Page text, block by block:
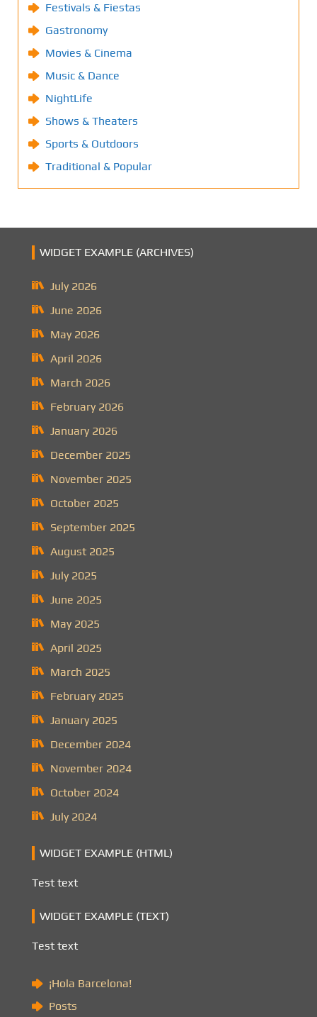
Festivals & Fiestas
Gastronomy
Movies & Cinema
Music & Dance
NightLife
Shows & Theaters
Sports & Outdoors
Traditional & Popular
WIDGET EXAMPLE (ARCHIVES)
July 2026
June 2026
May 2026
April 2026
March 2026
February 2026
January 2026
December 2025
November 2025
October 2025
September 2025
August 2025
July 2025
June 2025
May 2025
April 2025
March 2025
February 2025
January 2025
December 2024
November 2024
October 2024
July 2024
WIDGET EXAMPLE (HTML)
Test text
WIDGET EXAMPLE (TEXT)
Test text
¡Hola Barcelona!
Posts